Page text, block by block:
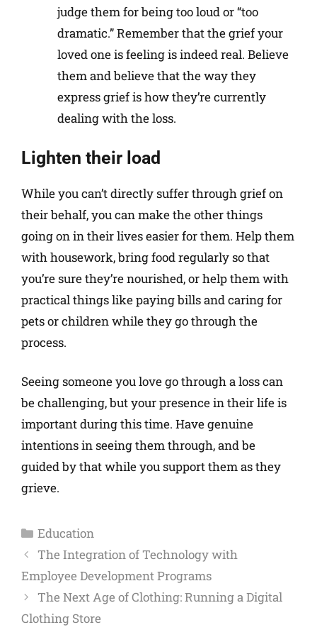
judge them for being too loud or “too
dramatic.” Remember that the grief your
loved one is feeling is indeed real. Believe
them and believe that the way they
express grief is how they’re currently
dealing with the loss.
Lighten their load
While you can’t directly suffer through grief on
their behalf, you can make the other things
going on in their lives easier for them. Help them
with housework, bring food regularly so that
you’re sure they’re nourished, or help them with
practical things like paying bills and caring for
pets or children while they go through the
process.
Seeing someone you love go through a loss can
be challenging, but your presence in their life is
important during this time. Have genuine
intentions in seeing them through, and be
guided by that while you support them as they
grieve.
Education
The Integration of Technology with
Employee Development Programs
The Next Age of Clothing: Running a Digital
Clothing Store